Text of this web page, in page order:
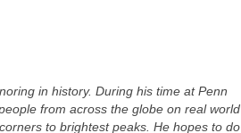
in history. During his time at Penn
from across the globe on real world
to brightest peaks. He hopes to do